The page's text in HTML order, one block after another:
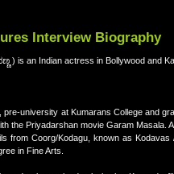
Interview Biography
) is an Indian actress in Bollywood and
pre-university at Kumarans College and
the Priyadarshan movie Garam
from Coorg/Kodagu, known as
in Fine Arts.